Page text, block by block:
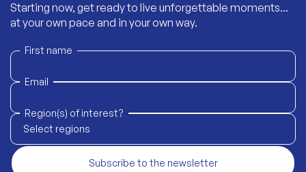
Starting now, get ready to live unforgettable moments...
at your own pace and in your own way.
First name
Email
Region(s) of interest?
Select regions
Subscribe to the newsletter